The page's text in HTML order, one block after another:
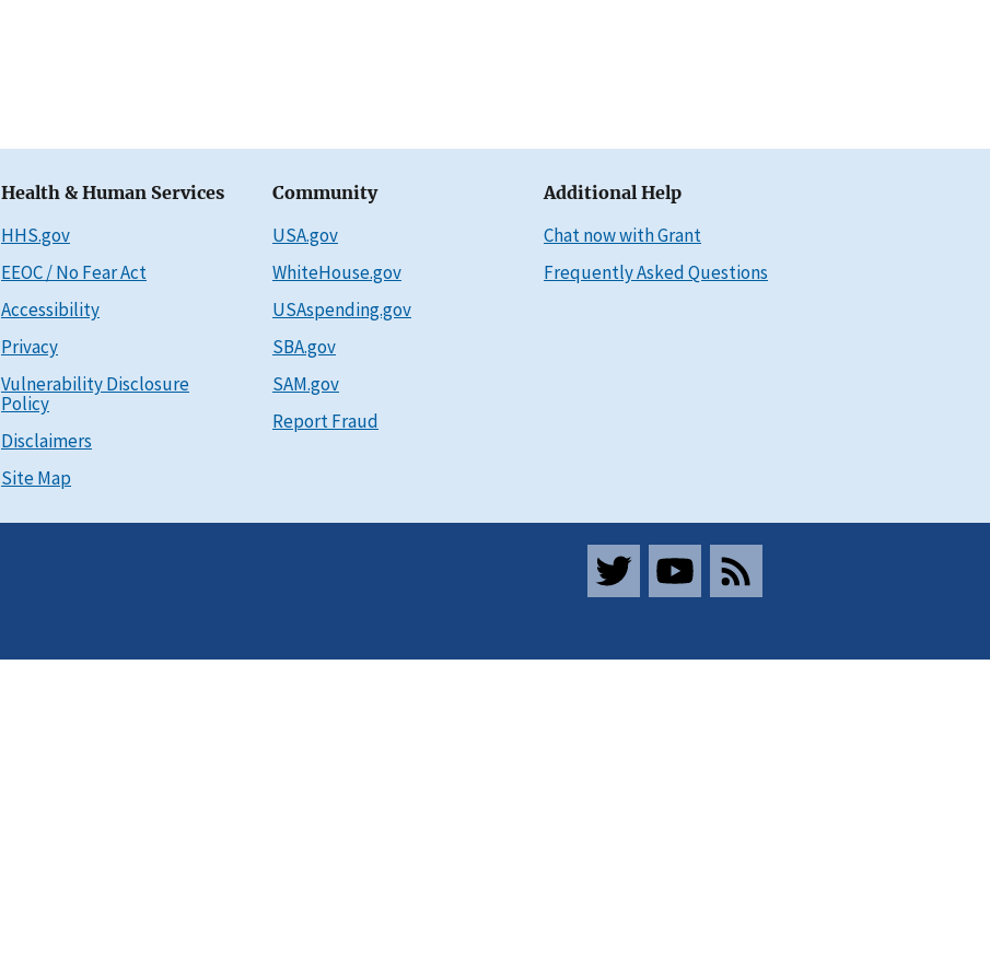
Health & Human Services
HHS.gov
EEOC / No Fear Act
Accessibility
Privacy
Vulnerability Disclosure
Policy
Disclaimers
Site Map
Community
USA.gov
WhiteHouse.gov
USAspending.gov
SBA.gov
SAM.gov
Report Fraud
Additional Help
Chat now with Grant
Frequently Asked Questions